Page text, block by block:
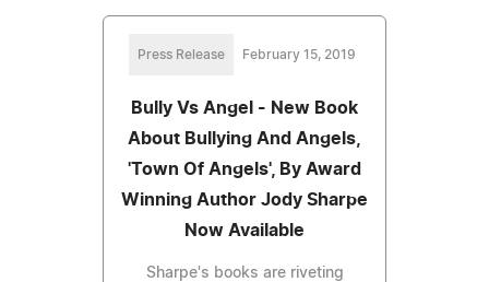
Press Release February 15, 2019
Bully Vs Angel - New Book
About Bullying And Angels,
'Town Of Angels', By Award
Winning Author Jody Sharpe
Now Available
Sharpe's books are riveting